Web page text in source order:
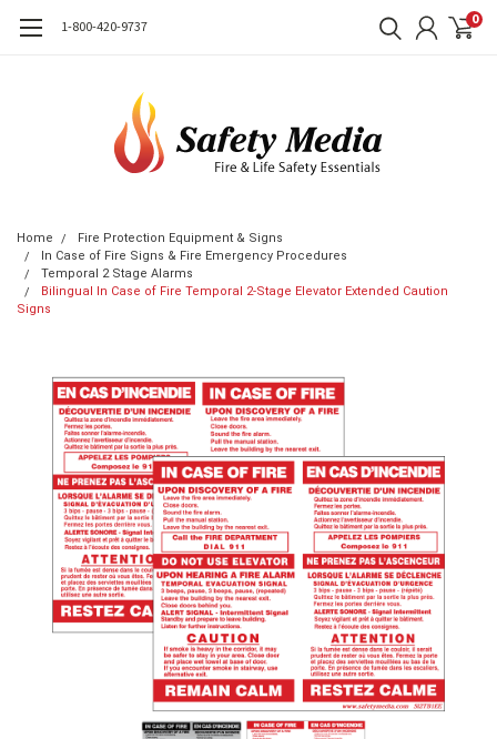
1-800-420-9737 0
Home
Fire Protection Equipment & Signs
In Case of Fire Signs & Fire Emergency Procedures
Temporal 2 Stage Alarms
Bilingual In Case of Fire Temporal 2-Stage Elevator Extended Caution
Signs